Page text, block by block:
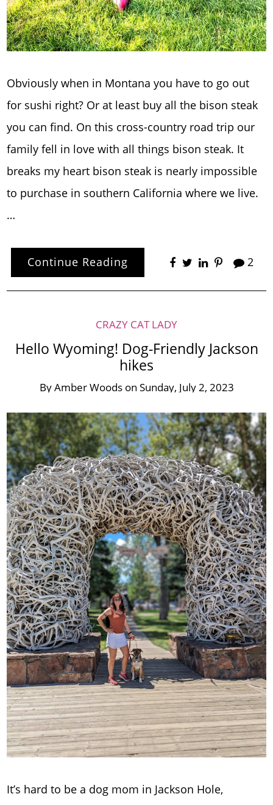
Obviously when in Montana you have to go out
for sushi right? Or at least buy all the bison steak
you can find. On this cross-country road trip our
family fell in love with all things bison steak. It
breaks my heart bison steak is nearly impossible
to purchase in southern California where we live.
…
Continue Reading 2
CRAZY CAT LADY
Hello Wyoming! Dog-Friendly Jackson
hikes
ByAmber Woods on Sunday, July 2, 2023
It’s hard to be a dog mom in Jackson Hole,